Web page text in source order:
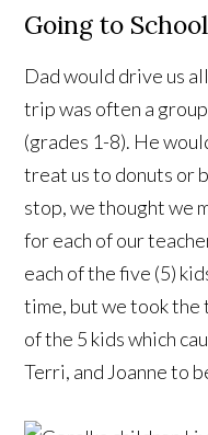
Going to School
Dad would drive us
trip was often a
(grades 1-8). He
treat us to donuts or
stop, we thought we
for each of our
each of the five (5)
time, but we took
of the 5 kids which
Terri, and Joanne to